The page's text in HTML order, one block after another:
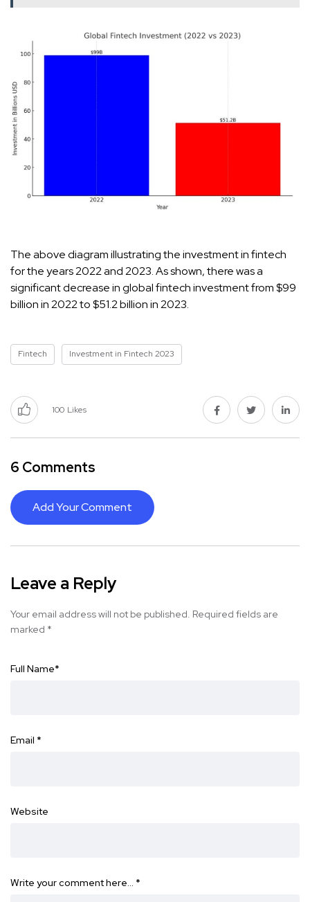
The above diagram illustrating the investment in fintech
for the years 2022 and 2023. As shown, there was a
significant decrease in global fintech investment from $99
billion in 2022 to $51.2 billion in 2023.
Fintech Investment in Fintech 2023
100 Likes
6 Comments
Add Your Comment
Leave a Reply
Your email address will not be published. Required fields are
marked *
Full Name*
Email *
Website
Write your comment here… *